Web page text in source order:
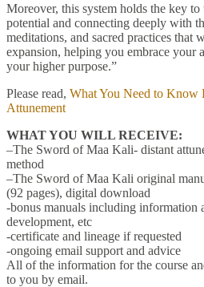
Moreover, this system holds the key
potential and connecting deeply with
meditations, and sacred practices that
expansion, helping you embrace your
your higher purpose.”
Please read, What You Need to Know
Attunement
WHAT YOU WILL RECEIVE:
–The Sword of Maa Kali- distant
method
–The Sword of Maa Kali original
(92 pages), digital download
-bonus manuals including information
development, etc
-certificate and lineage if requested
-ongoing email support and advice
All of the information for the course
to you by email.